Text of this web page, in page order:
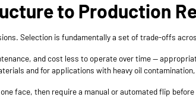
to Production
Selection is fundamentally a set of trade-offs
and cost less to operate over time —
and for applications with heavy oil
face, then require a manual or automated flip